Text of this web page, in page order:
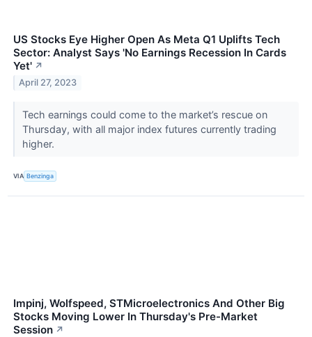
US Stocks Eye Higher Open As Meta Q1 Uplifts Tech
Sector: Analyst Says 'No Earnings Recession In Cards
Yet' ↗
April 27, 2023
Tech earnings could come to the market’s rescue on
Thursday, with all major index futures currently trading
higher.
VIA Benzinga
Impinj, Wolfspeed, STMicroelectronics And Other Big
Stocks Moving Lower In Thursday's Pre-Market
Session ↗